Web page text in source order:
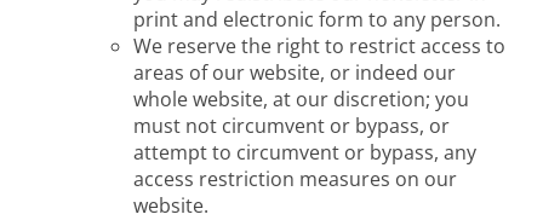
print and electronic form to any person.
We reserve the right to restrict access to
areas of our website, or indeed our
whole website, at our discretion; you
must not circumvent or bypass, or
attempt to circumvent or bypass, any
access restriction measures on our
website.